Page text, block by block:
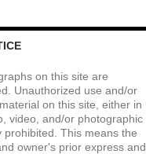
on this site are
Unauthorized use and/or
on this site, either in
video, and/or photographic
prohibited. This means the
owner's prior express and